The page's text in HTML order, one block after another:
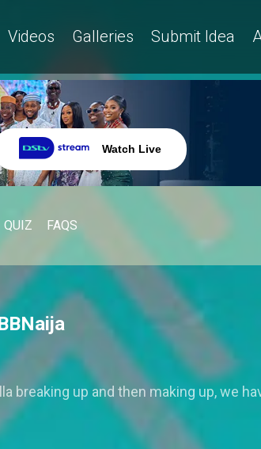
Videos Galleries Submit Idea
Watch Live
QUIZ FAQS
breaking up and then making up, we